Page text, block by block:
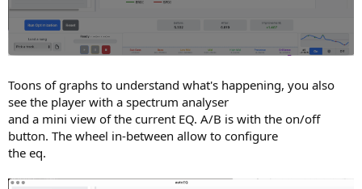
Toons of graphs to understand what's happening, you also
see the player with a spectrum analyser
and a mini view of the current EQ. A/B is with the on/off
button. The wheel in-between allow to configure
the eq.